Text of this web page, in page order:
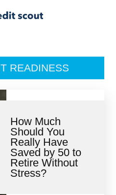
READINESS
How Much
Should You
Really Have
Saved by 50 to
Retire Without
Stress?